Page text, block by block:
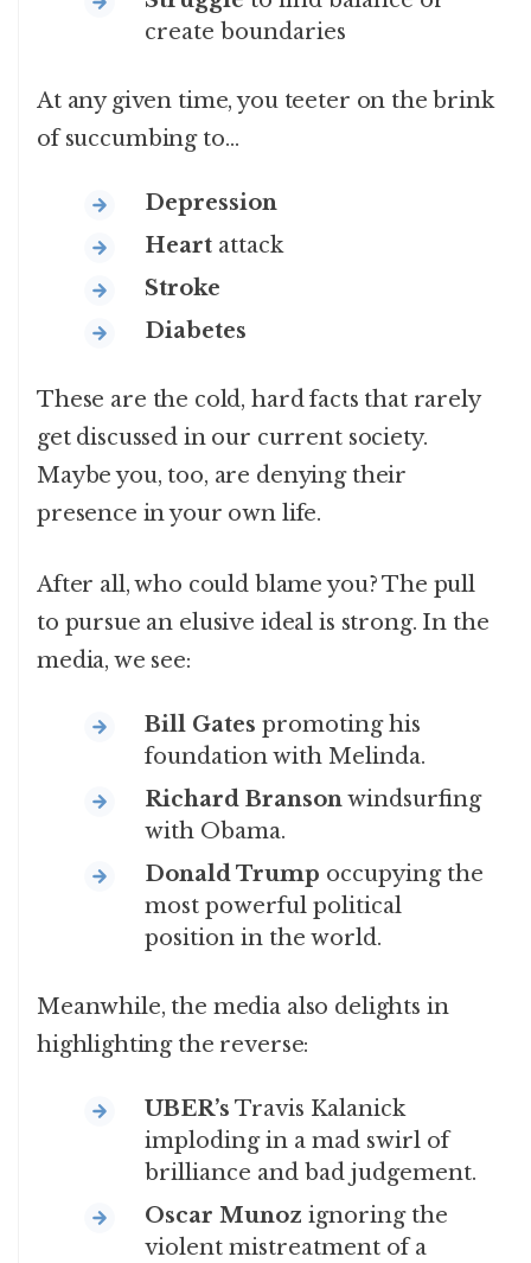
create boundaries
At any given time, you teeter on the brink
of succumbing to…
Depression
Heart attack
Stroke
Diabetes
These are the cold, hard facts that rarely
get discussed in our current society.
Maybe you, too, are denying their
presence in your own life.
After all, who could blame you? The pull
to pursue an elusive ideal is strong. In the
media, we see:
Bill Gates promoting his
foundation with Melinda.
Richard Bransonwindsurfing
with Obama.
Donald Trump occupying the
most powerful political
position in the world.
Meanwhile, the media also delights in
highlighting the reverse:
UBER’s Travis Kalanick
imploding in a mad swirl of
brilliance and bad judgement.
Oscar Munoz ignoring the
violent mistreatment of a